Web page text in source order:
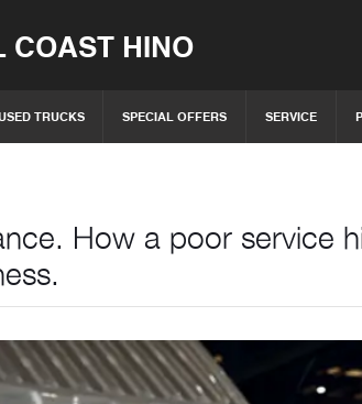
COAST HINO
TRUCKS SPECIAL OFFERS SERVICE
How a poor service